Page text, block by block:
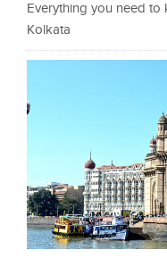
Everything you need
Kolkata